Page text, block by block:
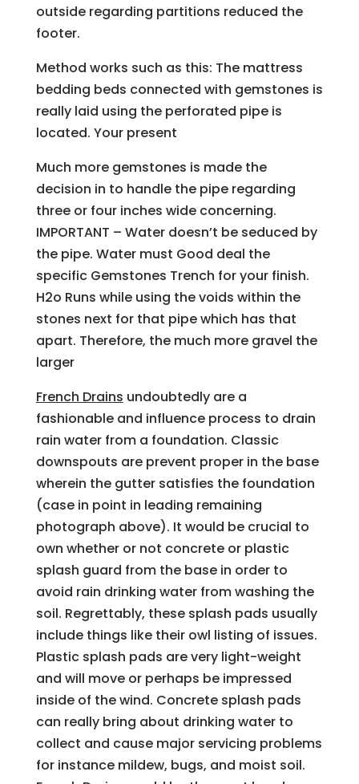
outside regarding partitions reduced the
footer.
Method works such as this: The mattress
bedding beds connected with gemstones is
really laid using the perforated pipe is
located. Your present
Much more gemstones is made the
decision in to handle the pipe regarding
three or four inches wide concerning.
IMPORTANT – Water doesn’t be seduced by
the pipe. Water must Good deal the
specific Gemstones Trench for your finish.
H2o Runs while using the voids within the
stones next for that pipe which has that
apart. Therefore, the much more gravel the
larger
French Drains undoubtedly are a
fashionable and influence process to drain
rain water from a foundation. Classic
downspouts are prevent proper in the base
wherein the gutter satisfies the foundation
(case in point in leading remaining
photograph above). It would be crucial to
own whether or not concrete or plastic
splash guard from the base in order to
avoid rain drinking water from washing the
soil. Regrettably, these splash pads usually
include things like their owl listing of issues.
Plastic splash pads are very light-weight
and will move or perhaps be impressed
inside of the wind. Concrete splash pads
can really bring about drinking water to
collect and cause major servicing problems
for instance mildew, bugs, and moist soil.